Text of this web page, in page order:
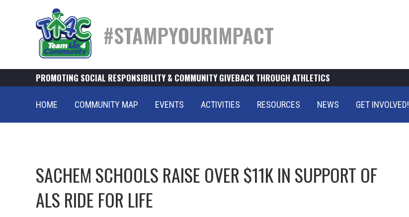
#STAMPYOURIMPACT
PROMOTING SOCIAL RESPONSIBILITY & COMMUNITY GIVEBACK THROUGH ATHLETICS
HOME COMMUNITY MAP EVENTS ACTIVITIES RESOURCES NEWS GET INVOLVED!
SACHEM SCHOOLS RAISE OVER $11K IN SUPPORT OF
ALS RIDE FOR LIFE